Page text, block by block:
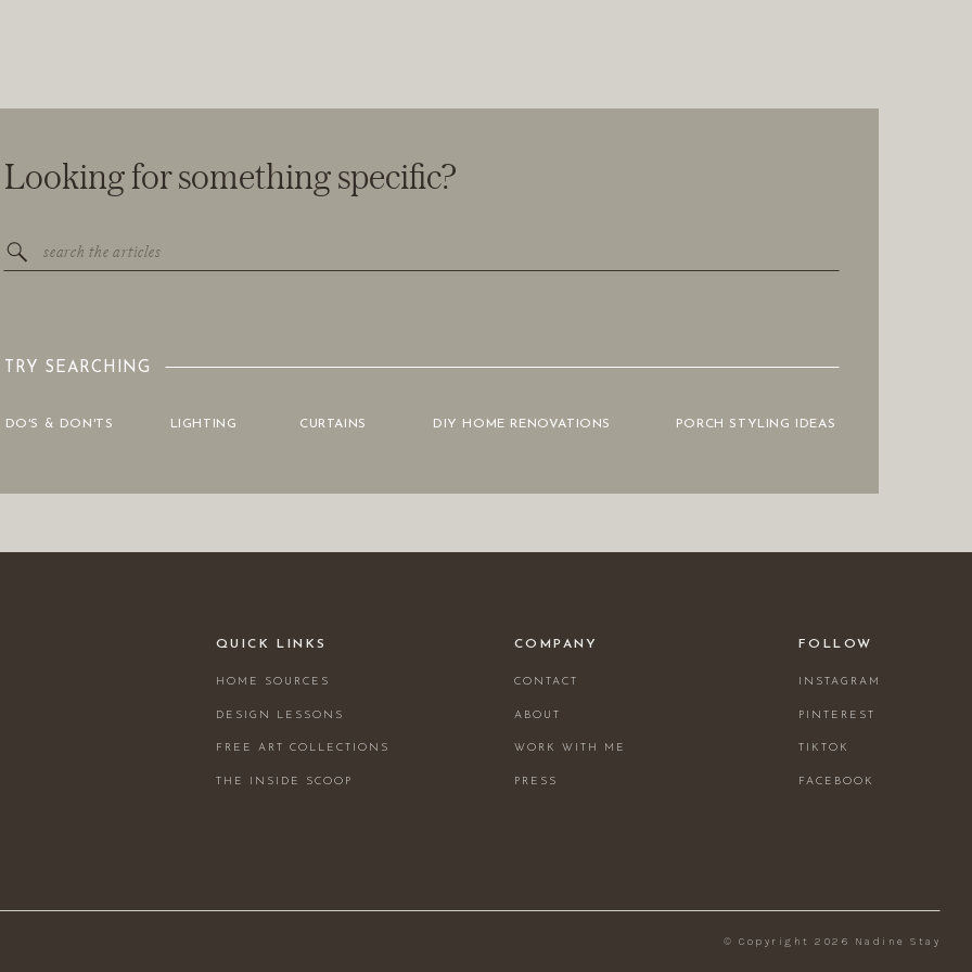
PORCH STYLING IDEAS
DIY HOME RENOVATIONS
CURTAINS
LIGHTING
DO'S & DON'TS
TRY SEARCHING
for:
Looking for something specific?
© Copyright 2026 Nadine Stay
FACEBOOK
TIKTOK
PINTEREST
INSTAGRAM
FOLLOW
ABOUT
WORK WITH ME
PRESS
CONTACT
COMPANY
THE INSIDE SCOOP
DESIGN LESSONS
FREE ART COLLECTIONS
HOME SOURCES
QUICK LINKS